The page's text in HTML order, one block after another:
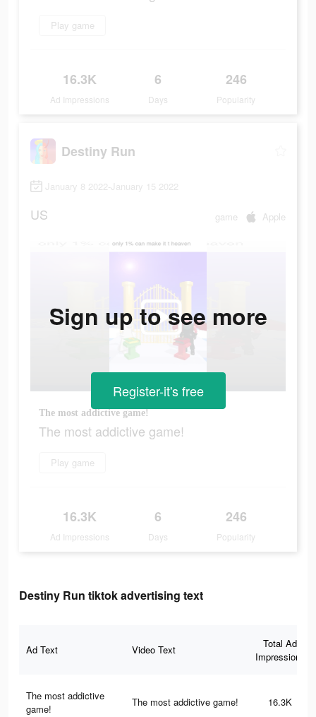
Play game
16.3K
Ad Impressions
6
Days
246
Popularity
Destiny Run
January 8 2022-January 15 2022
US game Apple
The most addictive game!
The most addictive game!
Play game
16.3K
Ad Impressions
6
Days
246
Popularity
Sign up to see more
Register-it's free
Destiny Run tiktok advertising text
Ad Text Video Text
Total Ad
Impressions
The most addictive
game!
The most addictive game! 16.3K